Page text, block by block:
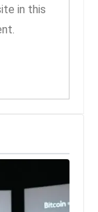
in this